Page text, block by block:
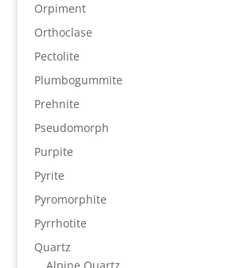
Orpiment
Orthoclase
Pectolite
Plumbogummite
Prehnite
Pseudomorph
Purpite
Pyrite
Pyromorphite
Pyrrhotite
Quartz